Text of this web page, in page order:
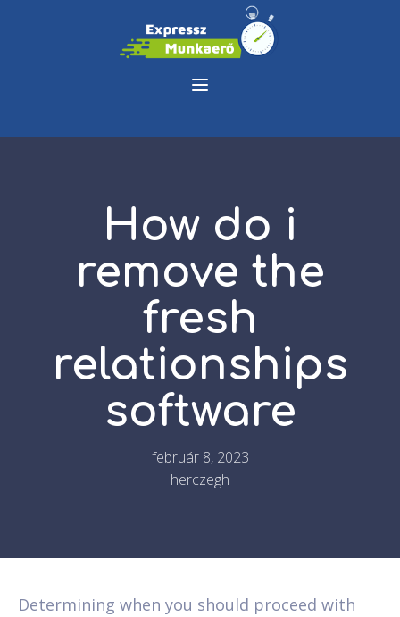
How do i
remove the
fresh
relationships
software
február 8, 2023
herczegh
Determining when you should proceed with